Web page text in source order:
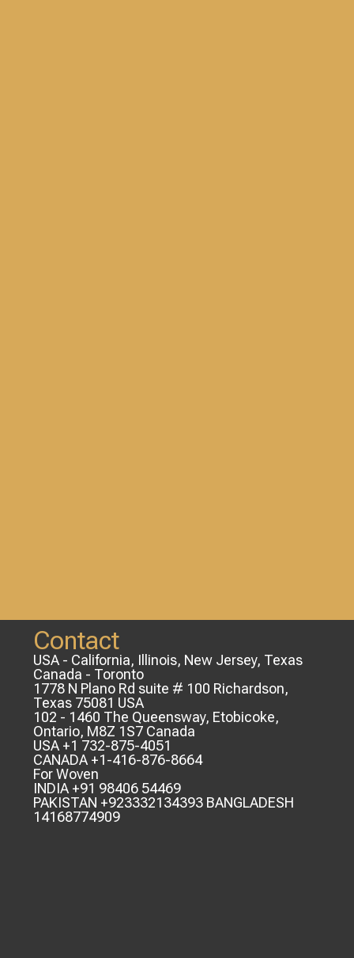
Contact
USA - California, Illinois, New Jersey, Texas
Canada - Toronto
1778 N Plano Rd suite # 100 Richardson,
Texas 75081 USA
102 - 1460 The Queensway, Etobicoke,
Ontario, M8Z 1S7 Canada
USA +1 732-875-4051
CANADA +1-416-876-8664
For Woven
INDIA +91 98406 54469
PAKISTAN +923332134393 BANGLADESH
14168774909